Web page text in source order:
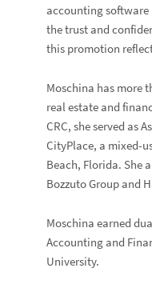
accounting software
the trust and
this promotion
Moschina has more
real estate and
CRC, she served as
CityPlace, a mixed-
Beach, Florida. She
Bozzuto Group and
Moschina earned
Accounting and
University.